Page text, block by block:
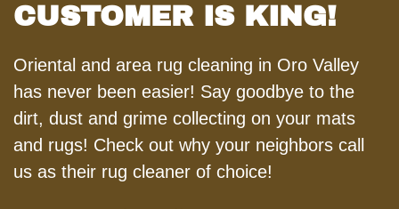
CUSTOMER IS KING!
Oriental and area rug cleaning in Oro Valley
has never been easier! Say goodbye to the
dirt, dust and grime collecting on your mats
and rugs! Check out why your neighbors call
us as their rug cleaner of choice!